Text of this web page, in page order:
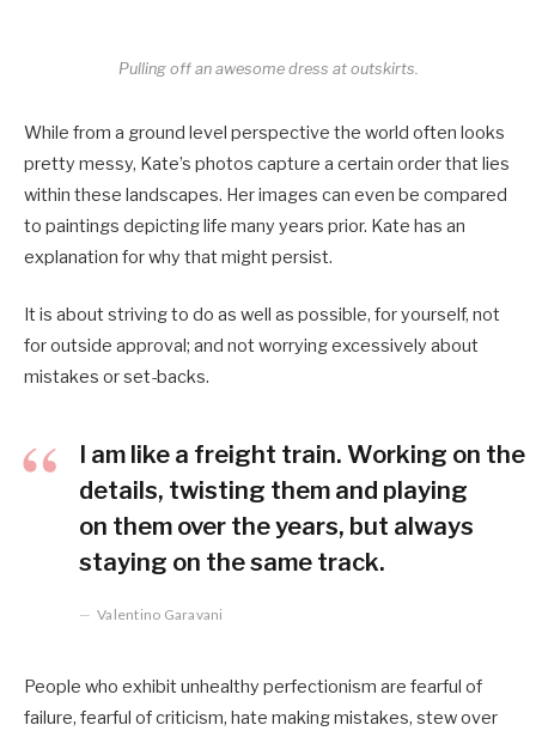
Pulling off an awesome dress at outskirts.
While from a ground level perspective the world often looks
pretty messy, Kate’s photos capture a certain order that lies
within these landscapes. Her images can even be compared
to paintings depicting life many years prior. Kate has an
explanation for why that might persist.
It is about striving to do as well as possible, for yourself, not
for outside approval; and not worrying excessively about
mistakes or set-backs.
I am like a freight train. Working on the
details, twisting them and playing
on them over the years, but always
staying on the same track.
Valentino Garavani
People who exhibit unhealthy perfectionism are fearful of
failure, fearful of criticism, hate making mistakes, stew over